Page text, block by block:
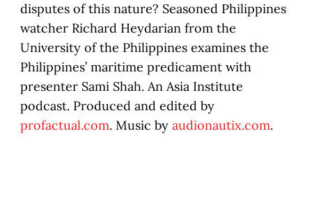
disputes of this nature? Seasoned Philippines
watcher Richard Heydarian from the
University of the Philippines examines the
Philippines’ maritime predicament with
presenter Sami Shah. An Asia Institute
podcast. Produced and edited by
profactual.com. Music by audionautix.com.